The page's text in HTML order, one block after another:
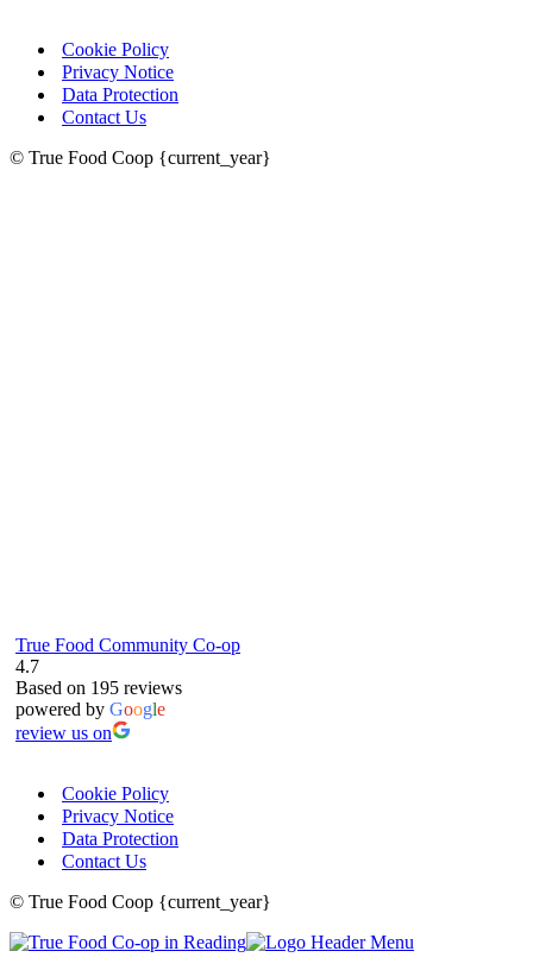
Cookie Policy
Privacy Notice
Data Protection
Contact Us
© True Food Coop {current_year}
True Food Community Co-op
4.7
Based on 195 reviews
powered by Google
review us on
Cookie Policy
Privacy Notice
Data Protection
Contact Us
© True Food Coop {current_year}